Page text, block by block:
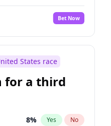
Bet Now
States race
for a third
8% Yes No